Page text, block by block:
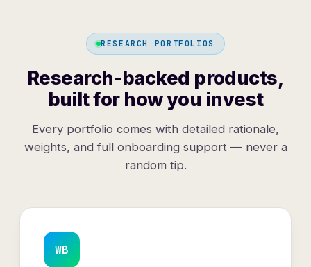
RESEARCH PORTFOLIOS
Research-backed products,
built for how you invest
Every portfolio comes with detailed rationale,
weights, and full onboarding support — never a
random tip.
WB